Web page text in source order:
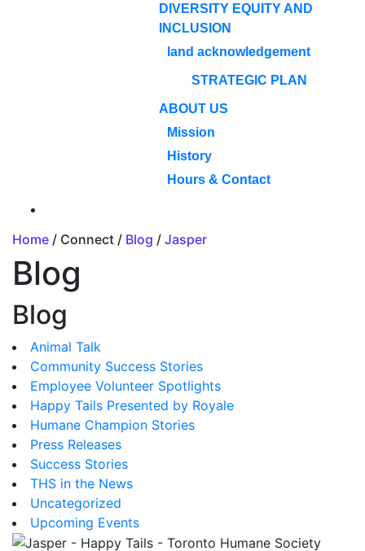
DIVERSITY EQUITY AND
INCLUSION
land acknowledgement
STRATEGIC PLAN
ABOUT US
Mission
History
Hours & Contact
Home / Connect / Blog / Jasper
Blog
Blog
Animal Talk
Community Success Stories
Employee Volunteer Spotlights
Happy Tails Presented by Royale
Humane Champion Stories
Press Releases
Success Stories
THS in the News
Uncategorized
Upcoming Events